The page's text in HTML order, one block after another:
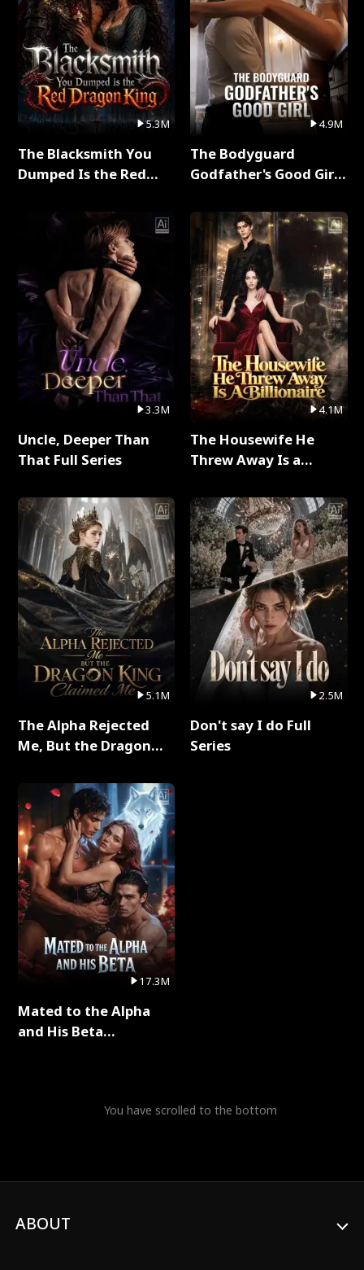
5.3M
The Blacksmith You
Dumped Is the Red
3.3M
Uncle, Deeper Than
That Full Series
5.1M
The Alpha Rejected
Me, But the Dragon
Series
17.3M
Mated to the Alpha
and His Beta
4.9M
The Bodyguard
Godfather's Good Girl
4.1M
The Housewife He
Threw Away Is a
2.5M
Don't say I do Full
Series
You have scrolled to the bottom
ABOUT